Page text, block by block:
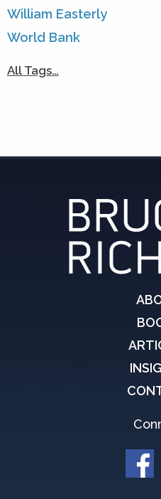
William Easterly
World Bank
All Tags…